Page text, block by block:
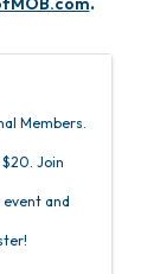
Members.
Join
and